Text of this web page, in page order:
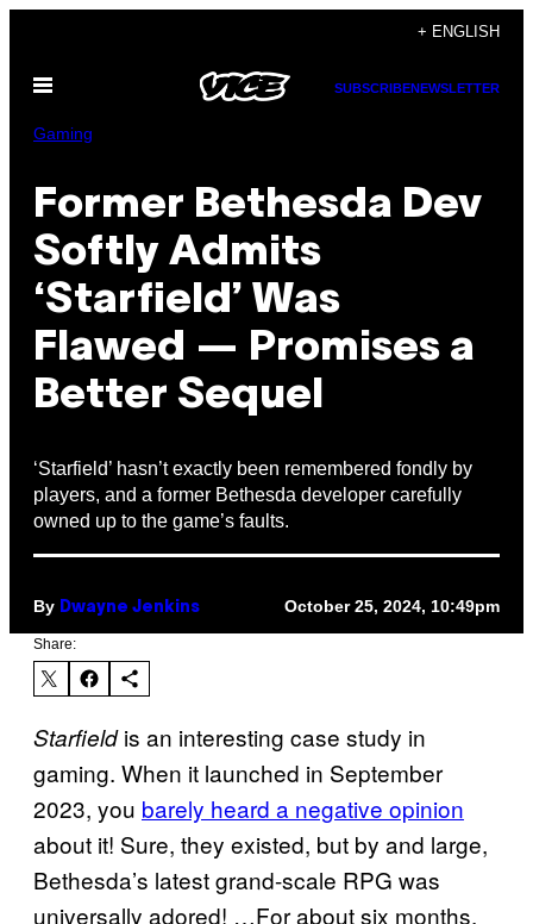
content
+ ENGLISH
Open
SUBSCRIBENEWSLETTER
Gaming
Former Bethesda Dev
Softly Admits
‘Starfield’ Was
Flawed — Promises a
Better Sequel
‘Starfield’ hasn’t exactly been remembered fondly by
players, and a former Bethesda developer carefully
owned up to the game’s faults.
By Dwayne Jenkins October 25, 2024, 10:49pm
Share:
Starfieldis an interesting case study in
gaming. When it launched in September
2023, you barely heard a negative opinion
about it! Sure, they existed, but by and large,
Bethesda’s latest grand-scale RPG was
universally adored! …For about six months.